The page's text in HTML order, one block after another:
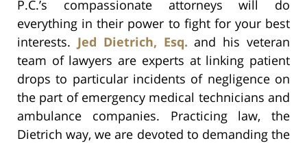
P.C.’s compassionate attorneys will do
everything in their power to fight for your best
interests. Jed Dietrich, Esq. and his veteran
team of lawyers are experts at linking patient
drops to particular incidents of negligence on
the part of emergency medical technicians and
ambulance companies. Practicing law, the
Dietrich way, we are devoted to demanding the